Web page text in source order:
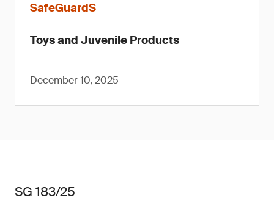
SafeGuardS
Toys and Juvenile Products
December 10, 2025
SG 183/25